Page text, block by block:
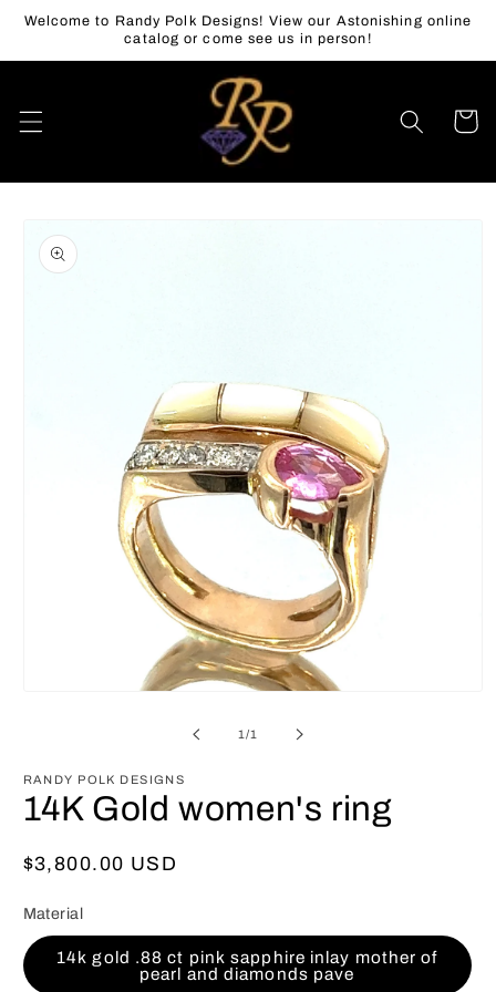
Skip to
Welcome to Randy Polk Designs! View our Astonishing online
catalog or come see us in person!
Cart
product
information
1/of1
RANDY POLK DESIGNS
14K Gold women's ring
Regular
$3,800.00 USD
Material
14k gold .88 ct pink sapphire inlay mother of
pearl and diamonds pave